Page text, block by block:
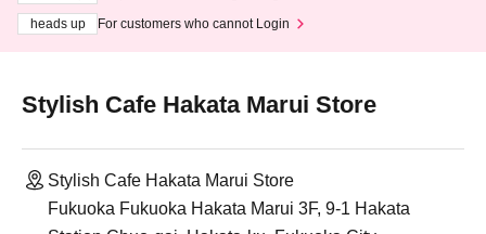
heads up
For customers who cannot Login
Stylish Cafe Hakata Marui Store
Stylish Cafe Hakata Marui Store
Fukuoka Fukuoka Hakata Marui 3F, 9-1 Hakata